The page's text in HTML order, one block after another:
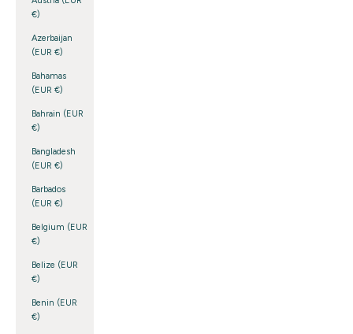
€)
Azerbaijan
(EUR €)
Bahamas
(EUR €)
Bahrain (EUR
€)
Bangladesh
(EUR €)
Barbados
(EUR €)
Belgium (EUR
€)
Belize (EUR
€)
Benin (EUR
€)